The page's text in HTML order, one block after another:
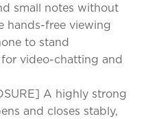
small notes without
hands-free viewing
to stand
video-chatting and
A highly strong
and closes stably,